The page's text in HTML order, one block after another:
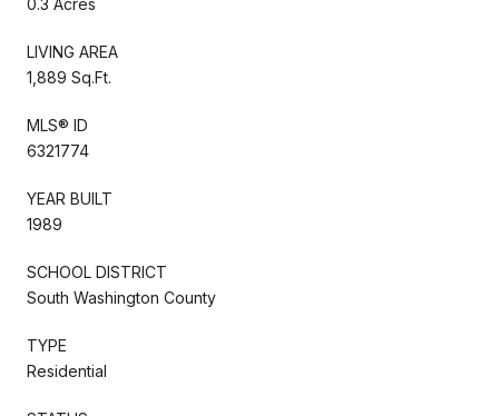
LIVING AREA
1,889 Sq.Ft.
MLS® ID
6321774
YEAR BUILT
1989
SCHOOL DISTRICT
South Washington County
TYPE
Residential